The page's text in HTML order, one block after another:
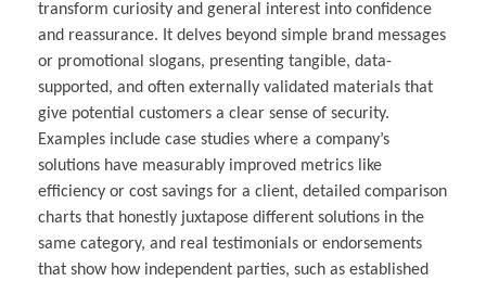
transform curiosity and general interest into confidence
and reassurance. It delves beyond simple brand messages
or promotional slogans, presenting tangible, data-
supported, and often externally validated materials that
give potential customers a clear sense of security.
Examples include case studies where a company’s
solutions have measurably improved metrics like
efficiency or cost savings for a client, detailed comparison
charts that honestly juxtapose different solutions in the
same category, and real testimonials or endorsements
that show how independent parties, such as established